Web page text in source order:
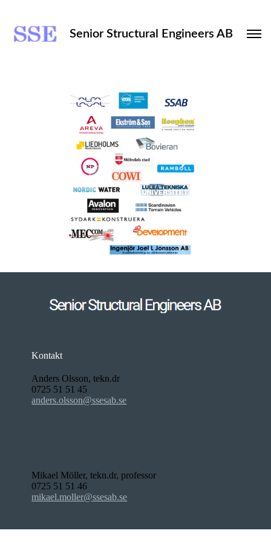
Senior Structural Engineers AB
Kontakt
Anders Olsson, tekn.dr
0725 51 51 45
anders.olsson@ssesab.se
Mikael Möller, tekn.dr, professor
0725 51 51 46
mikael.moller@ssesab.se